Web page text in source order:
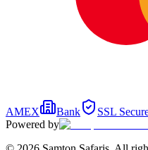
AMEX Bank
SSL
Powered by